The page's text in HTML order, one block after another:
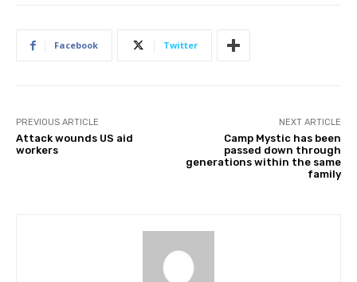
Facebook Twitter
PREVIOUS ARTICLE
Attack wounds US aid
workers
NEXT ARTICLE
Camp Mystic has been
passed down through
generations within the same
family